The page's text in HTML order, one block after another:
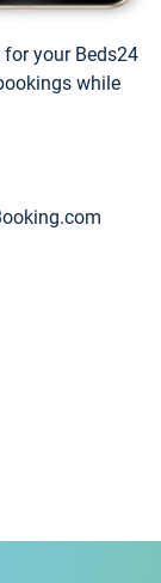
your Beds24
while